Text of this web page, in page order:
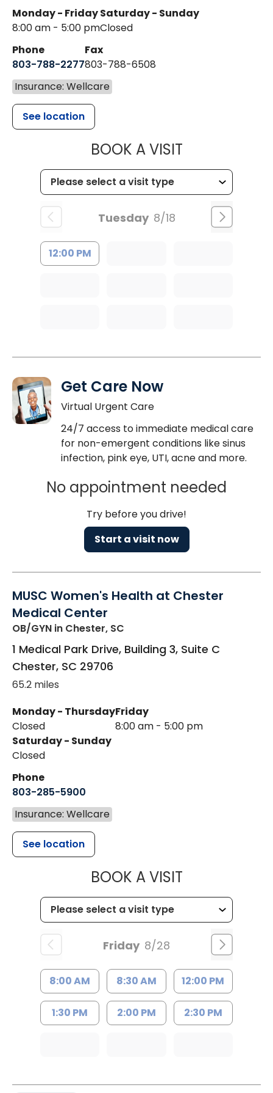
Monday - Friday
8:00 am - 5:00 pm
Saturday - Sunday
Closed
Phone
803-788-2277
Fax
803-788-6508
Insurance: Wellcare
See location
BOOK A VISITMUSC
Tuesday 8/18
12:00 PM
Get Care Now
Virtual Urgent Care
24/7 access to immediate medical care
for non-emergent conditions like sinus
infection, pink eye, UTI, acne and more.
No appointment needed
Try before you drive!
Start a visit now
MUSC Women's Health at Chester
Medical Center
OB/GYN in Chester, SC
1 Medical Park Drive, Building 3, Suite C
Chester, SC 29706
65.2 miles
Monday - Thursday
Closed
Friday
8:00 am - 5:00 pm
Saturday - Sunday
Closed
Phone
803-285-5900
Insurance: Wellcare
See location
BOOK A VISITMUSC
Friday 8/28
8:00 AM 8:30 AM 12:00 PM
1:30 PM 2:00 PM 2:30 PM